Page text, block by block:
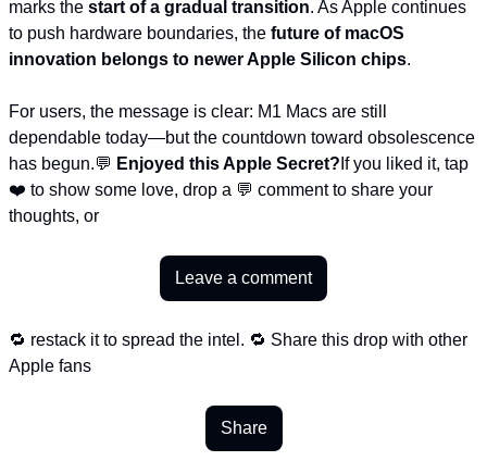
marks the start of a gradual transition. As Apple continues
to push hardware boundaries, the future of macOS
innovation belongs to newer Apple Silicon chips.
For users, the message is clear: M1 Macs are still
dependable today—but the countdown toward obsolescence
has begun.💬 Enjoyed this Apple Secret? If you liked it, tap
❤️ to show some love, drop a 💬 comment to share your
thoughts, or
Leave a comment
🔁 restack it to spread the intel. 🔁 Share this drop with other
Apple fans
Share